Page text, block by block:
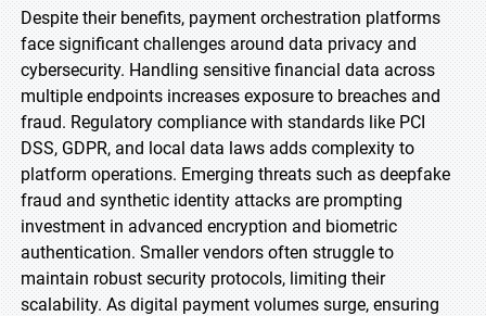
Despite their benefits, payment orchestration platforms
face significant challenges around data privacy and
cybersecurity. Handling sensitive financial data across
multiple endpoints increases exposure to breaches and
fraud. Regulatory compliance with standards like PCI
DSS, GDPR, and local data laws adds complexity to
platform operations. Emerging threats such as deepfake
fraud and synthetic identity attacks are prompting
investment in advanced encryption and biometric
authentication. Smaller vendors often struggle to
maintain robust security protocols, limiting their
scalability. As digital payment volumes surge, ensuring